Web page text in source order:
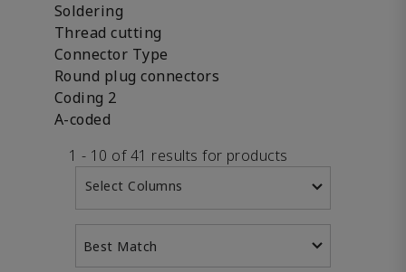
Soldering
Thread cutting
Connector Type
Round plug connectors
Coding 2
A-coded
1 - 10 of 41 results for products
Select Columns
Best Match